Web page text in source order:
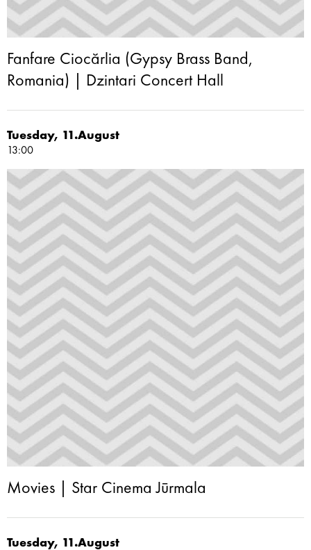
Fanfare Ciocărlia (Gypsy Brass Band,
Romania) | Dzintari Concert Hall
Tuesday, 11.August
13:00
Movies | Star Cinema Jūrmala
Tuesday, 11.August